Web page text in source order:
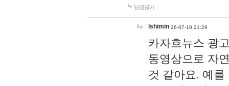
답글달기
lshimin 26-07-10 21:29
카자흐뉴스 광
동영상으로 자
것 같아요. 예